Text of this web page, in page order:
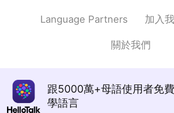
EN
So beautiful! I'd like to visit!
EN CN
@Aurelie
thank you I
Language Partners 加入
關於我們
跟5000萬+母語使用者免費
學語言